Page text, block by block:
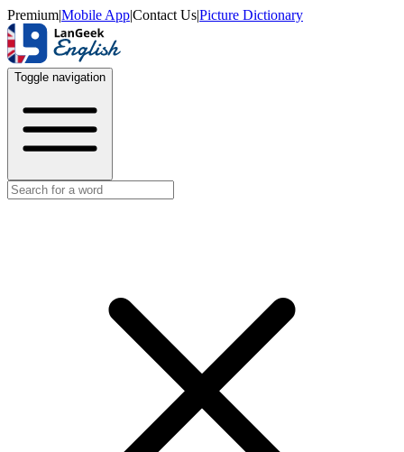
Premium|Mobile App|Contact Us|Picture Dictionary
Toggle navigation